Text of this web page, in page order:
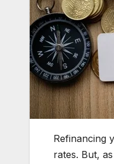
Refinancing
rates. But,